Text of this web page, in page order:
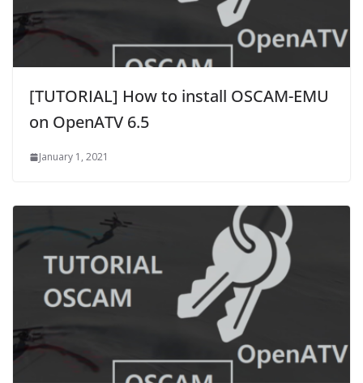
[TUTORIAL] How to install OSCAM-EMU
on OpenATV 6.5
January 1, 2021